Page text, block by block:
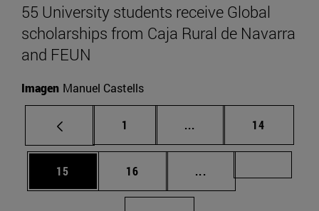
55 University students receive Global
scholarships from Caja Rural de Navarra
and FEUN
Imagen Manuel Castells
Page
1 ... Intermediate pages
Page
14
Page
15 Page
16 ...